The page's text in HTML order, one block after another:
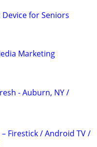
for Seniors
Marketing
- Auburn, NY /
Firestick / Android TV /